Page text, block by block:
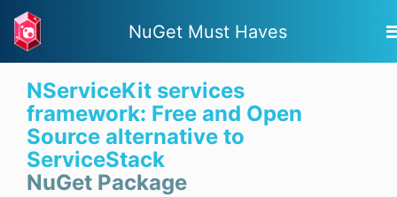
NuGet Must Haves
NServiceKit services
framework: Free and Open
Source alternative to
ServiceStack
NuGet Package